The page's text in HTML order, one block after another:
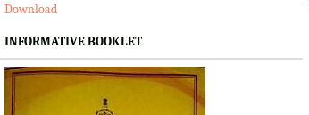
Download
INFORMATIVE BOOKLET